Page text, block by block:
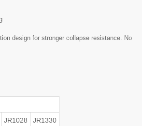
design for stronger collapse resistance. No
JR1028 JR1330